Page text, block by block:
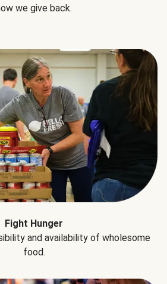
we give back.
Fight Hunger
and availability of wholesome
food.